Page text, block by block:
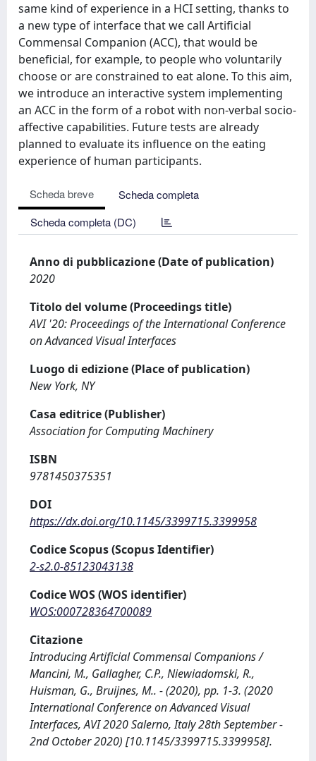
same kind of experience in a HCI setting, thanks to
a new type of interface that we call Artificial
Commensal Companion (ACC), that would be
beneficial, for example, to people who voluntarily
choose or are constrained to eat alone. To this aim,
we introduce an interactive system implementing
an ACC in the form of a robot with non-verbal socio-
affective capabilities. Future tests are already
planned to evaluate its influence on the eating
experience of human participants.
Scheda breve
Scheda completa
Scheda completa (DC)
Anno di pubblicazione (Date of publication)
2020
Titolo del volume (Proceedings title)
AVI '20: Proceedings of the International Conference
on Advanced Visual Interfaces
Luogo di edizione (Place of publication)
New York, NY
Casa editrice (Publisher)
Association for Computing Machinery
ISBN
9781450375351
DOI
https://dx.doi.org/10.1145/3399715.3399958
Codice Scopus (Scopus Identifier)
2-s2.0-85123043138
Codice WOS (WOS identifier)
WOS:000728364700089
Citazione
Introducing Artificial Commensal Companions /
Mancini, M., Gallagher, C.P., Niewiadomski, R.,
Huisman, G., Bruijnes, M.. - (2020), pp. 1-3. (2020
International Conference on Advanced Visual
Interfaces, AVI 2020 Salerno, Italy 28th September -
2nd October 2020) [10.1145/3399715.3399958].